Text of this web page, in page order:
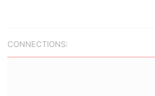
CONNECTIONS: